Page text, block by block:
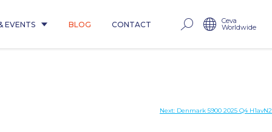
EVENTS BLOG CONTACT Ceva
Worldwide
Next: Denmark 5900 2025 Q4 H1avN2